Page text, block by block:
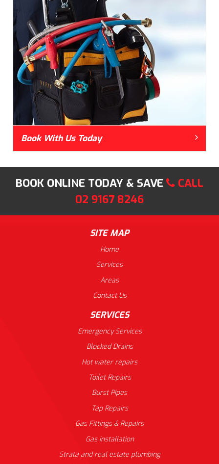
Book With Us Today
BOOK ONLINE TODAY & SAVE
CALL
02 9167 8246
SITE MAP
Home
Services
Areas
Contact Us
SERVICES
Emergency Services
Blocked Drains
Hot water repairs
Toilet Repairs
Burst Pipes
Tap Repairs
Gas Fittings & Repairs
Gas installation
Strata and real estate plumbing